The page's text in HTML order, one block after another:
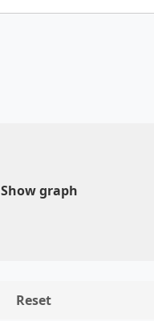
Show graph
Reset